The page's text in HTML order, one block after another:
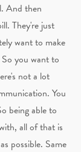
And then
They're just
want to make
you want to
not a lot
You
being able to
all of that is
possible. Same